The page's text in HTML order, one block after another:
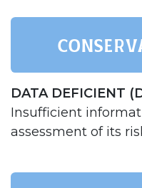
DATA DEFICIENT
Insufficient
assessment of its